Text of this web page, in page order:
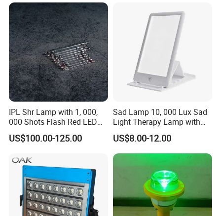
automatic warning of system failure, active anti-theft equipment,
automatic heating at low temperature, etc. These practical
functions, as for N cruise modes, communication control, wireless
remote control, etc. These functions, right For a fully automatic
machine, it is useless at all. Intelligent automatic control
technology is the core of the laser bird repelling device!
IPL Shr Lamp with 1, 000,
000 Shots Flash Red LED
Lamp ND YAG Laser
US$100.00-125.00
Sad Lamp 10, 000 Lux Sad
Light Therapy Lamp with
UV-Free Adjustable
Brightness & Color, Happy
Light with 4 Timer Settings
Function
US$8.00-12.00